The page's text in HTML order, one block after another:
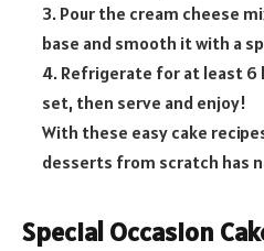
3. Pour the cream cheese
base and smooth it with a
4. Refrigerate for at least 6
set, then serve and enjoy!
With these easy cake
desserts from scratch has
Special Occasion